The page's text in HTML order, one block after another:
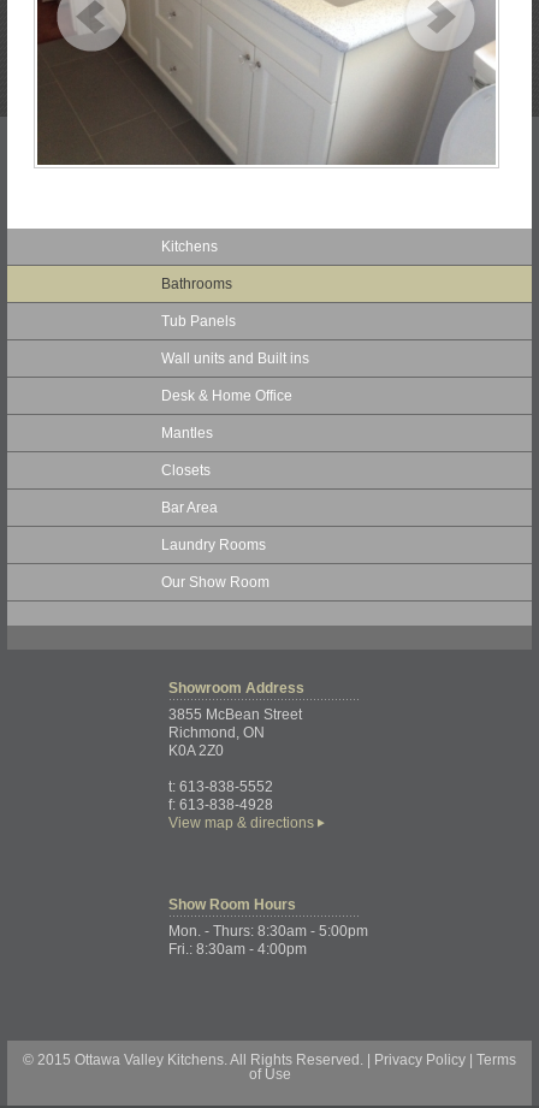
Kitchens
Bathrooms
Tub Panels
Wall units and Built ins
Desk & Home Office
Mantles
Closets
Bar Area
Laundry Rooms
Our Show Room
Showroom Address
3855 McBean Street
Richmond, ON
K0A 2Z0
t: 613-838-5552
f: 613-838-4928
View map & directions
Show Room Hours
Mon. - Thurs: 8:30am - 5:00pm
Fri.: 8:30am - 4:00pm
© 2015 Ottawa Valley Kitchens. All Rights Reserved. | Privacy Policy
Terms
of Use